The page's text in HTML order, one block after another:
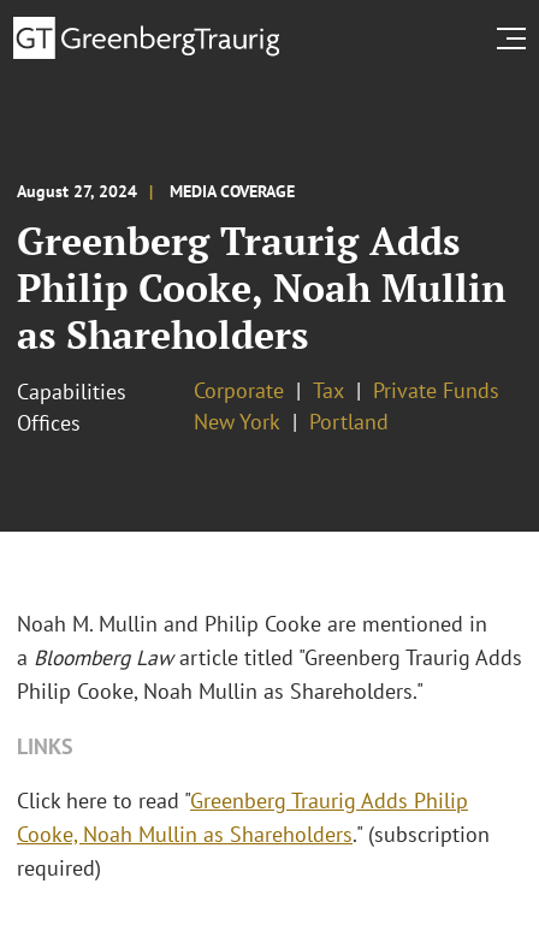
August 27, 2024 MEDIA COVERAGE
Greenberg Traurig Adds
Philip Cooke, Noah Mullin
as Shareholders
Capabilities Corporate Tax
Private Funds
Offices
New York Portland
Noah M. Mullin and Philip Cooke are mentioned in
a Bloomberg Lawarticle titled "Greenberg Traurig Adds
Philip Cooke, Noah Mullin as Shareholders."
LINKS
Click here to read "Greenberg Traurig Adds Philip
Cooke, Noah Mullin as Shareholders." (subscription
required)